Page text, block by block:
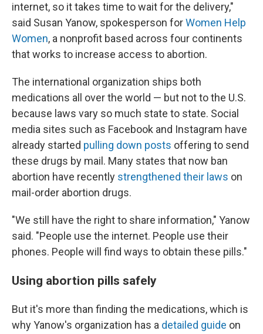
internet, so it takes time to wait for the delivery,"
said Susan Yanow, spokesperson forWomen Help
Women, a nonprofit based across four continents
that works to increase access to abortion.
The international organization ships both
medications all over the world — but not to the U.S.
because laws vary so much state to state. Social
media sites such as Facebook and Instagram have
already started pulling down posts offering to send
these drugs by mail. Many states that now ban
abortion have recently strengthened their laws on
mail-order abortion drugs.
"We still have the right to share information," Yanow
said. "People use the internet. People use their
phones. People will find ways to obtain these pills."
Using abortion pills safely
But it's more than finding the medications, which is
why Yanow's organization has a detailed guide on